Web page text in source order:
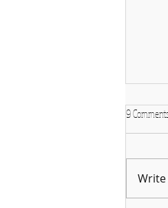
9
Write